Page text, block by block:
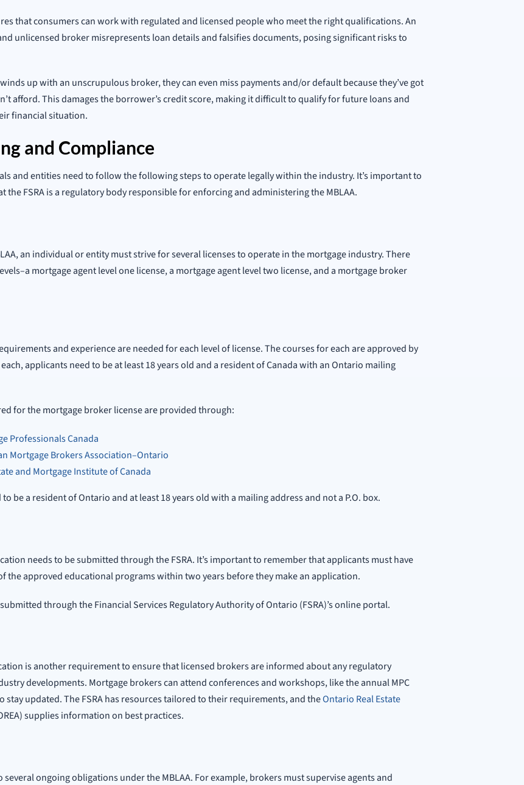
that consumers can work with regulated and licensed people who meet the right qualifications. An
unlicensed broker misrepresents loan details and falsifies documents, posing significant risks to
up with an unscrupulous broker, they can even miss payments and/or default because they’ve got
afford. This damages the borrower’s credit score, making it difficult to qualify for future loans and
financial situation.
and Compliance
and entities need to follow the following steps to operate legally within the industry. It’s important to
the FSRA is a regulatory body responsible for enforcing and administering the MBLAA.
an individual or entity must strive for several licenses to operate in the mortgage industry. There
mortgage agent level one license, a mortgage agent level two license, and a mortgage broker
and experience are needed for each level of license. The courses for each are approved by
each, applicants need to be at least 18 years old and a resident of Canada with an Ontario mailing
for the mortgage broker license are provided through:
Professionals Canada
Mortgage Brokers Association–Ontario
and Mortgage Institute of Canada
to be a resident of Ontario and at least 18 years old with a mailing address and not a P.O. box.
needs to be submitted through the FSRA. It’s important to remember that applicants must have
the approved educational programs within two years before they make an application.
through the Financial Services Regulatory Authority of Ontario (FSRA)’s online portal.
is another requirement to ensure that licensed brokers are informed about any regulatory
developments. Mortgage brokers can attend conferences and workshops, like the annual MPC
stay updated. The FSRA has resources tailored to their requirements, and theOntario Real Estate
supplies information on best practices.
several ongoing obligations under the MBLAA. For example, brokers must supervise agents and